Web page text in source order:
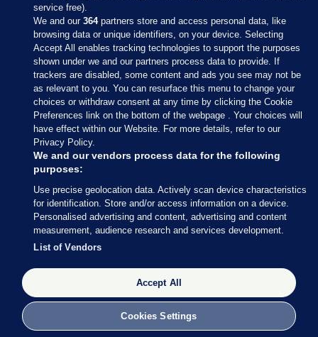
Sections
Journal Media
Our Network
Terms & Legal Notices
© 2026 Journal Media Ltd
Switch to Desktop
The Journal supports the work of the Press Council of Ireland and the
Office of the Press Ombudsman, and our staff operate within the
Code of Practice. You can obtain a copy of the Code, or contact the
Council, at https://www.presscouncil.ie, PH: (01) 6489130, Lo-Call 1800
208 080 or email: mailto:info@presscouncil.ie
service free).
We and our364partners store and access personal data, like
browsing data or unique identifiers, on your device. Selecting
Accept All enables tracking technologies to support the purposes
shown under we and our partners process data to provide. If
trackers are disabled, some content and ads you see may not be
as relevant to you. You can resurface this menu to change your
choices or withdraw consent at any time by clicking the Cookie
Preferences link on the bottom of the webpage . Your choices will
have effect within our Website. For more details, refer to our
Privacy Policy.
We and our vendors process data for the following
purposes:
Use precise geolocation data. Actively scan device characteristics
for identification. Store and/or access information on a device.
Personalised advertising and content, advertising and content
measurement, audience research and services development.
List of Vendors
Accept All
Cookies Settings